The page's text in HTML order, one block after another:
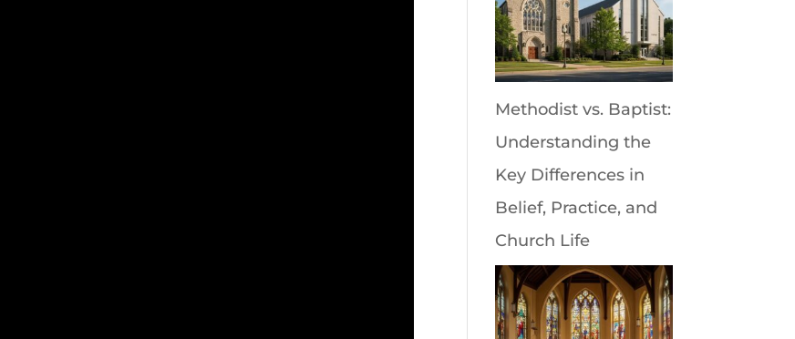
Methodist vs. Baptist:
Understanding the
Key Differences in
Belief, Practice, and
Church Life